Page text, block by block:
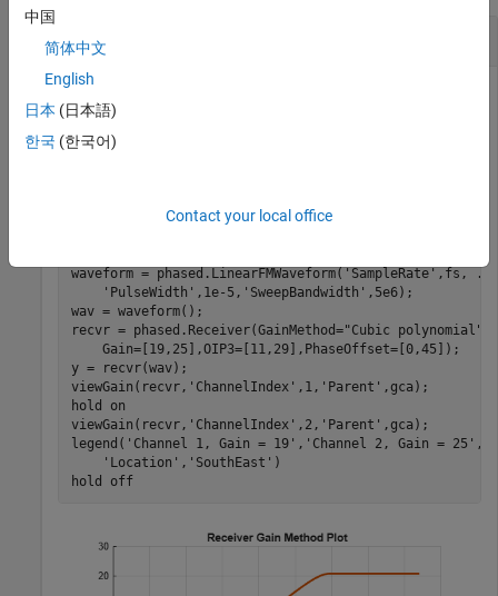
View Two-Channel Receiver Gain
phased.Receiver
waveform = phased.LinearFMWaveform( 'SampleRate' ,fs,
...
'PulseWidth' ,1e-5, 'SweepBandwidth' ,5e6);
wav = waveform();
recvr = phased.Receiver(GainMethod="Cubic polynomial"
    Gain=[19,25],OIP3=[11,29],PhaseOffset=[0,45]);
y = recvr(wav);
viewGain(recvr, 'ChannelIndex' ,1, 'Parent' ,gca);
hold
on
viewGain(recvr, 'ChannelIndex' ,2, 'Parent' ,gca);
legend( 'Channel 1, Gain = 19' , 'Channel 2, Gain = 25' ,
'Location' , 'SouthEast' )
hold
off
中国
简体中文
English
日本 (日本語)
한국 (한국어)
Contact your local office